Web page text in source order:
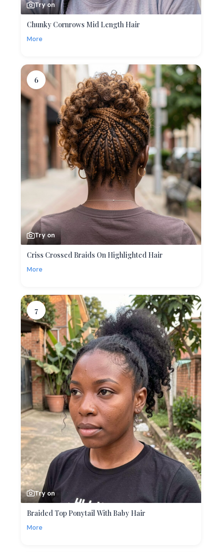
Try on
Chunky Cornrows Mid Length Hair
More
6
Try on
Criss Crossed Braids On Highlighted Hair
More
7
Try on
Braided Top Ponytail With Baby Hair
More